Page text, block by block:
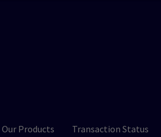
Our Products Transaction Status